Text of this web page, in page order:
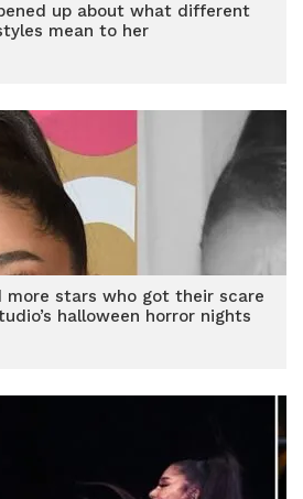
up about what different
mean to her
more stars who got their scare
halloween horror nights